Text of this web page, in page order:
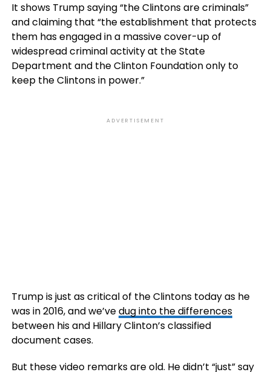
It shows Trump saying “the Clintons are criminals”
and claiming that “the establishment that protects
them has engaged in a massive cover-up of
widespread criminal activity at the State
Department and the Clinton Foundation only to
keep the Clintons in power.”
ADVERTISEMENT
Trump is just as critical of the Clintons today as he
was in 2016, and we’vedug into the differences
between his and Hillary Clinton’s classified
document cases.
But these video remarks are old. He didn’t “just” say